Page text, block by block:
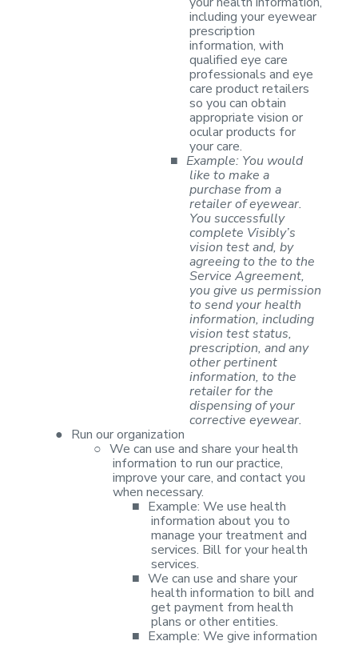
including your eyewear
prescription
information, with
qualified eye care
professionals and eye
care product retailers
so you can obtain
appropriate vision or
ocular products for
your care.
■ Example: You would
like to make a
purchase from a
retailer of eyewear.
You successfully
complete Visibly’s
vision test and, by
agreeing to the to the
Service Agreement,
you give us permission
to send your health
information, including
vision test status,
prescription, and any
other pertinent
information, to the
retailer for the
dispensing of your
corrective eyewear.
● Run ourorganization
○ We can use and share your health
information to run our practice,
improve your care, and contact you
when necessary.
■ Example: We use health
information about you to
manage your treatment and
services. Bill foryour health
services.
■ We can use and share your
health information to bill and
get payment from health
plans orother entities.
■ Example: We give information